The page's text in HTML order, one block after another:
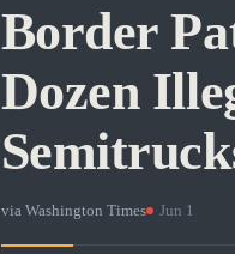
Border
Dozen
via Washington Times · Jun 1